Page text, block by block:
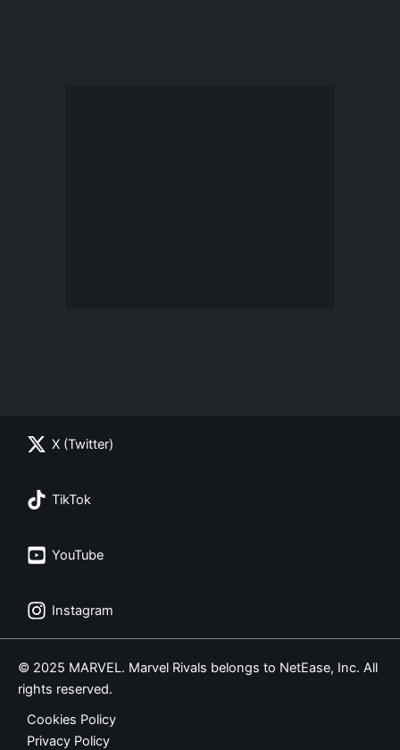
X (Twitter)
TikTok
YouTube
Instagram
© 2025 MARVEL. Marvel Rivals belongs to NetEase, Inc. All
rights reserved.
Cookies Policy
Privacy Policy